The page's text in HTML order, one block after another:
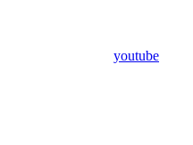
youtube